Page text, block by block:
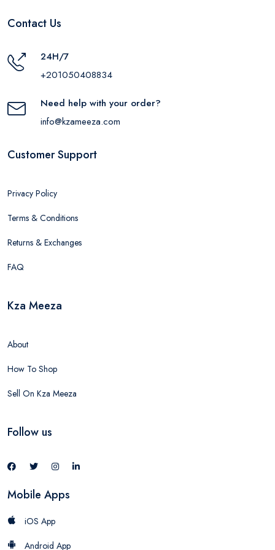
Contact Us
24H/7
+201050408834
Need help with your order?
info@kzameeza.com
Customer Support
Privacy Policy
Terms & Conditions
Returns & Exchanges
FAQ
Kza Meeza
About
How To Shop
Sell On Kza Meeza
Follow us
Mobile Apps
iOS App
Android App